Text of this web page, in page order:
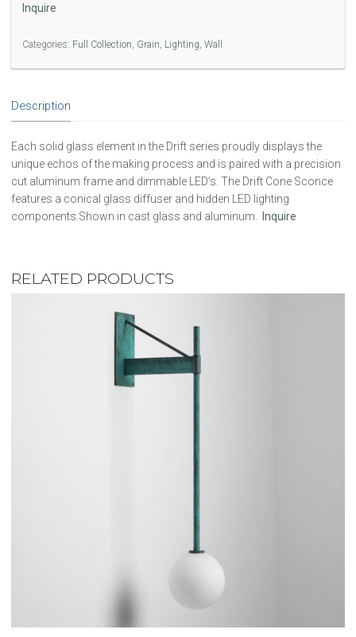
Inquire
Categories: Full Collection, Grain, Lighting, Wall
Description
Each solid glass element in the Drift series proudly displays the
unique echos of the making process and is paired with a precision
cut aluminum frame and dimmable LED’s. The Drift Cone Sconce
features a conical glass diffuser and hidden LED lighting
components.Shown in cast glass and aluminum.
Inquire
RELATED PRODUCTS